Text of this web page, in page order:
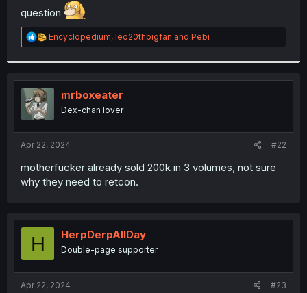
question
R
e
t
i
s
:
Encyclopedium, leo20thbigfan and Pebi
mrboxeater
Dex-chan lover
Apr 22, 2024 #22
motherfucker already sold 200k in 3 volumes, not sure
why they need to retcon.
H HerpDerpAllDay
Double-page supporter
Apr 22, 2024 #23